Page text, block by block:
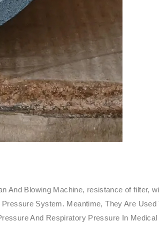
And Blowing Machine, resistance of filter,
System. Meantime, They Are Used
And Respiratory Pressure In